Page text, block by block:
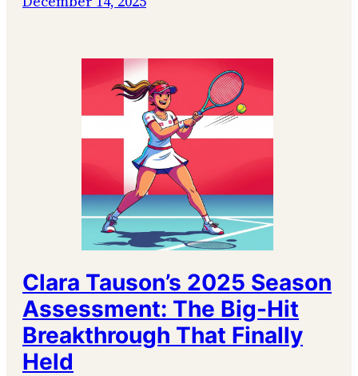
Clara Tauson’s 2025 Season
Assessment: The Big-Hit
Breakthrough That Finally
Held